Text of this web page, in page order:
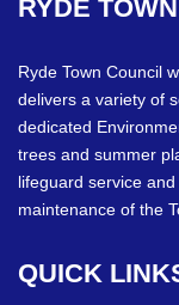
RYDE TOWN
Ryde Town Council
delivers a variety of
dedicated
trees and summer
lifeguard service
maintenance of the
QUICK